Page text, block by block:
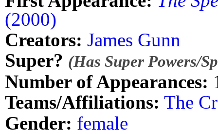
(2000)
Creators: James Gunn
Super? (Has Super Powers/
Number of Appearances:
Teams/Affiliations: The
Gender: female